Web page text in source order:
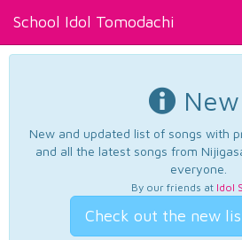
School Idol Tomodachi
New and updated list of songs with
and all the latest songs from
everyone.
By our friends at Idol
Check out the new